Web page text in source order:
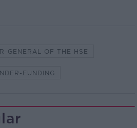
GENERAL OF THE HSE
FUNDING